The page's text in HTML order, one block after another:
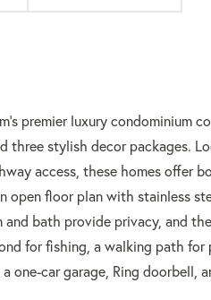
premier luxury condominium
stylish decor packages.
access, these homes offer
open floor plan with stainless
bath provide privacy, and
for fishing, a walking path
one-car garage, Ring doorbell,